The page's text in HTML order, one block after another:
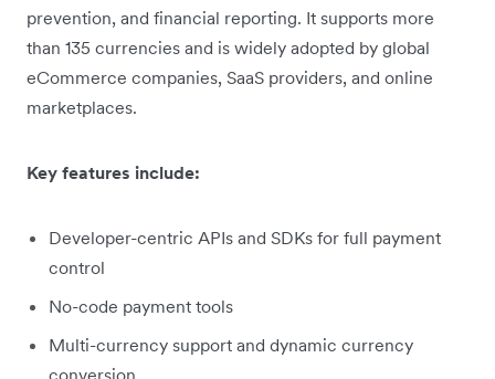
prevention, and financial reporting. It supports more
than 135 currencies and is widely adopted by global
eCommerce companies, SaaS providers, and online
marketplaces.
Key features include:
Developer-centric APIs and SDKs for full payment
control
No-code payment tools
Multi-currency support and dynamic currency
conversion